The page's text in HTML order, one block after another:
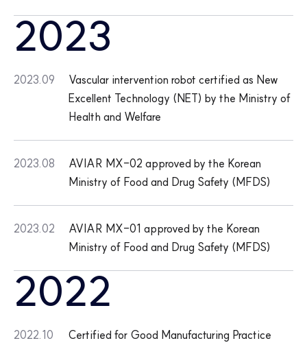
2023
2023.09
Vascular intervention robot certified as New
Excellent Technology (NET) by the Ministry of
Health and Welfare
2023.08
AVIAR MX-02 approved by the Korean
Ministry of Food and Drug Safety (MFDS)
2023.02
AVIAR MX-01 approved by the Korean
Ministry of Food and Drug Safety (MFDS)
2022
2022.10
Certified for Good Manufacturing Practice